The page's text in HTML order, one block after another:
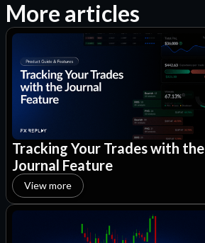
More articles
Tracking Your Trades with the
Journal Feature
View more